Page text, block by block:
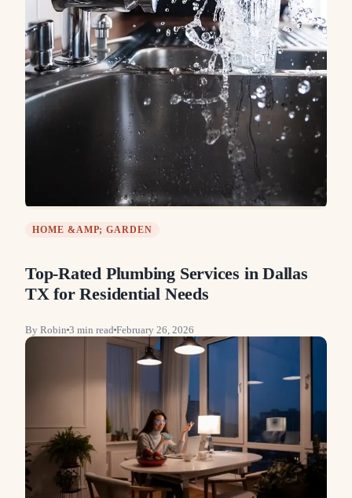
HOME &AMP; GARDEN
Top-Rated Plumbing Services in Dallas
TX for Residential Needs
By Robin 3 min read February 26, 2026